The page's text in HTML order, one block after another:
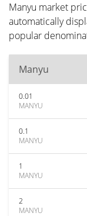
Manyu market
automatically
popular
Manyu
0.01
MANYU
0.1
MANYU
1
MANYU
2
MANYU